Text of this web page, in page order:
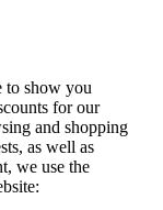
to show you
for our
and shopping
as well as
we use the